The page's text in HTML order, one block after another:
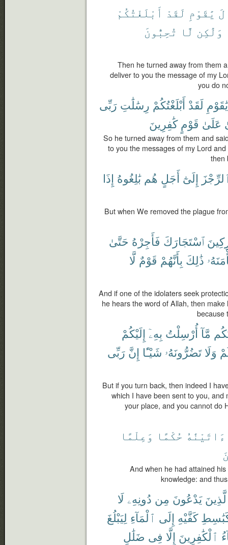
يَٰقَوْمِ لَقَدْ أَبْلَغْتُكُمْ
وَلَٰكِن لَّا تُحِبُّونَ
Then he turned away from them
deliver to you the message of my
you do
يَٰقَوْمِ لَقَدْ أَبْلَغْتُكُمْ رِسَٰلَٰتِ رَبِّى
عَلَىٰ قَوْمٍ كَٰفِرِينَ
So he turned away from them and
to you the messages of my Lord
then
إِلَىٰٓ أَجَلٍ هُم بَٰلِغُوهُ إِذَا
But when We removed the plague
ٱسْتَجَارَكَ فَأَجِرْهُ حَتَّىٰ
ذَٰلِكَ بِأَنَّهُمْ قَوْمٌ لَّا
And if one of the idolaters seek
he hears the word of Allah, then
because
مَّآ أُرْسِلْتُ بِهِۦٓ إِلَيْكُمْ
وَلَا تَضُرُّونَهُۥ شَيْـًٔا إِنَّ رَبِّى
But if you turn back, then indeed I
which I have been sent to you,
your place, and you cannot do
ءَاتَيْنَٰهُ حُكْمًا وَعِلْمًا
And when he had attained
knowledge: and
يَدْعُونَ مِن دُونِهِۦ لَا
كَفَّيْهِ إِلَى ٱلْمَآءِ لِيَبْلُغَ
ٱلْكَٰفِرِينَ إِلَّا فِى ضَلَٰلٍ